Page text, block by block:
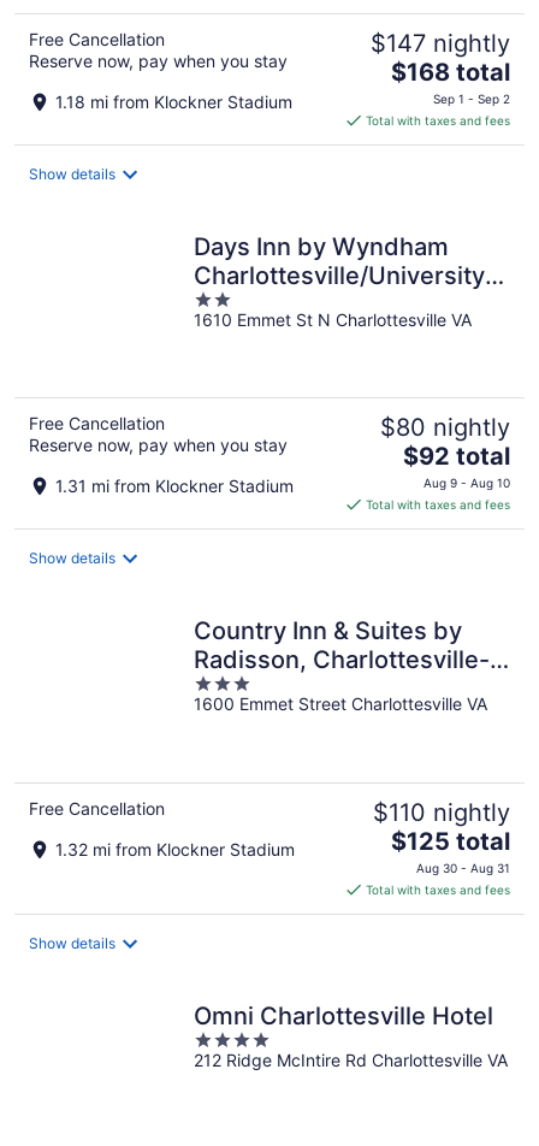
Free Cancellation
Reserve now, pay when you stay
1.18 mi from Klockner Stadium
$147 nightly
The
price
is
$168
$168 total
Sep 1 - Sep 2
Total with taxes and fees
Show details
Days Inn by Wyndham
Charlottesville/University
Area
2
out
1610 Emmet St N Charlottesville VA
Free Cancellation
Reserve now, pay when you stay
1.31 mi from Klockner Stadium
$80 nightly
The
price
is
$92
$92 total
Aug 9 - Aug 10
Total with taxes and fees
Show details
Country Inn & Suites by
Radisson, Charlottesville-
UVA, VA
3
out
1600 Emmet Street Charlottesville VA
Free Cancellation
1.32 mi from Klockner Stadium
$110 nightly
The
price
is
$125
$125 total
Aug 30 - Aug 31
Total with taxes and fees
Show details
Omni Charlottesville Hotel
4
out
212 Ridge McIntire Rd Charlottesville VA